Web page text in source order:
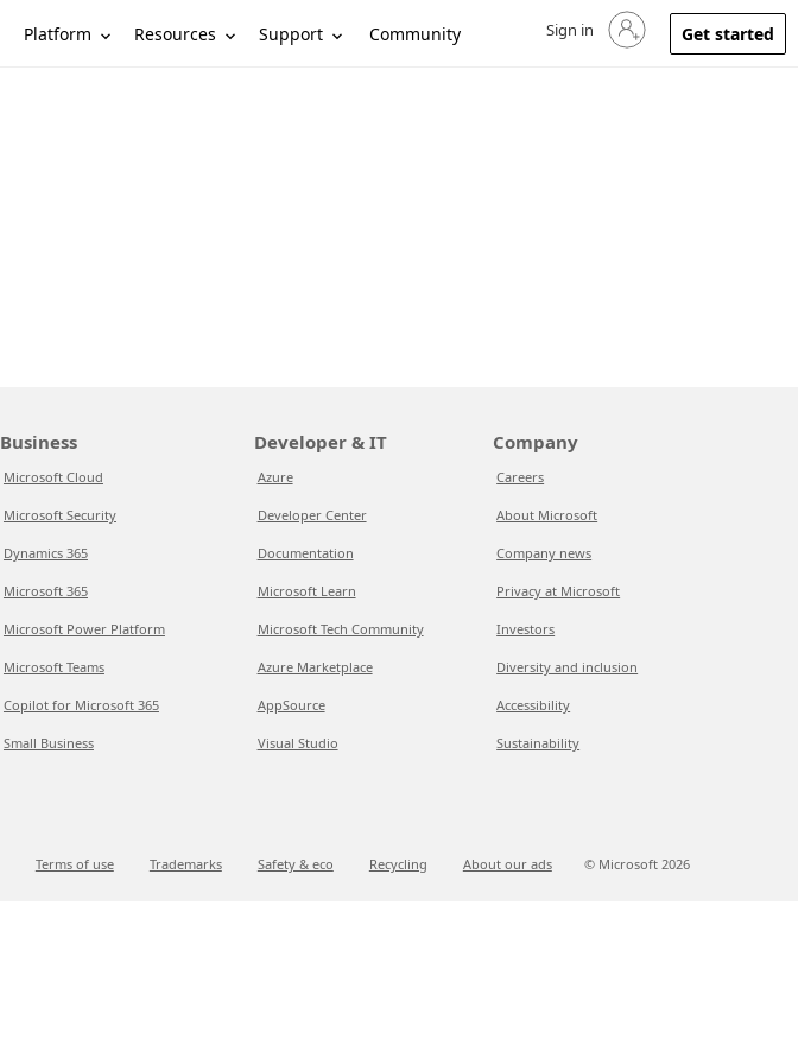
Platform Resources Support Community Sign in to your account
Sign in Get started
Business
Microsoft Cloud
Microsoft Security
Dynamics 365
Microsoft 365
Microsoft Power Platform
Microsoft Teams
Copilot for Microsoft 365
Small Business
Developer & IT
Azure
Developer Center
Documentation
Microsoft Learn
Microsoft Tech Community
Azure Marketplace
AppSource
Visual Studio
Company
Careers
About Microsoft
Company news
Privacy at Microsoft
Investors
Diversity and inclusion
Accessibility
Sustainability
Terms of use Trademarks Safety & eco Recycling About our ads © Microsoft 2026